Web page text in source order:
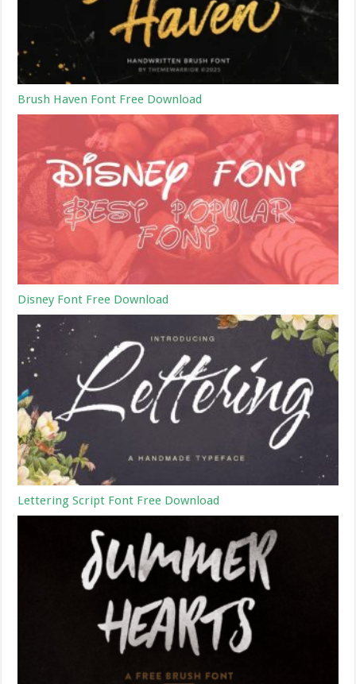
Brush Haven Font Free Download
Disney Font Free Download
Lettering Script Font Free Download